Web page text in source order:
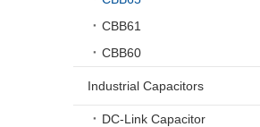
CBB61
CBB60
Industrial Capacitors
DC-Link Capacitor